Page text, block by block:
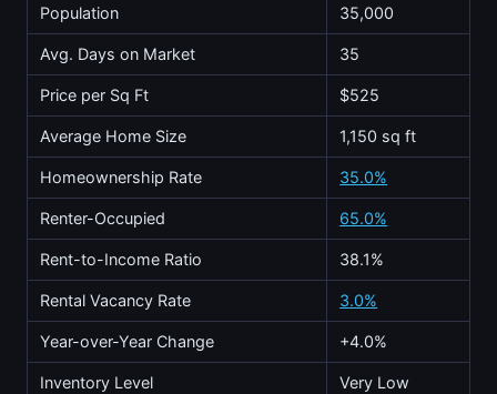
Population 35,000
Avg. Days on Market 35
Price per Sq Ft $525
Average Home Size 1,150 sq ft
Homeownership Rate 35.0%
Renter-Occupied 65.0%
Rent-to-Income Ratio 38.1%
Rental Vacancy Rate 3.0%
Year-over-Year Change +4.0%
Inventory Level Very Low